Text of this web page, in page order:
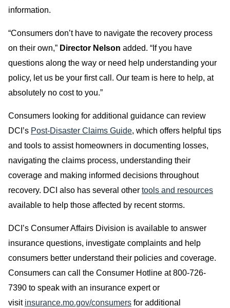
information.
“Consumers don’t have to navigate the recovery process
on their own,” Director Nelson added. “If you have
questions along the way or need help understanding your
policy, let us be your first call. Our team is here to help, at
absolutely no cost to you.”
Consumers looking for additional guidance can review
DCI’s Post-Disaster Claims Guide, which offers helpful tips
and tools to assist homeowners in documenting losses,
navigating the claims process, understanding their
coverage and making informed decisions throughout
recovery. DCI also has several other tools and resources
available to help those affected by recent storms.
DCI’s Consumer Affairs Division is available to answer
insurance questions, investigate complaints and help
consumers better understand their policies and coverage.
Consumers can call the Consumer Hotline at 800-726-
7390 to speak with an insurance expert or
visit insurance.mo.gov/consumers for additional